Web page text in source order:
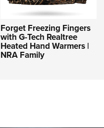
Forget Freezing Fingers
with G-Tech Realtree
Heated Hand Warmers |
NRA Family